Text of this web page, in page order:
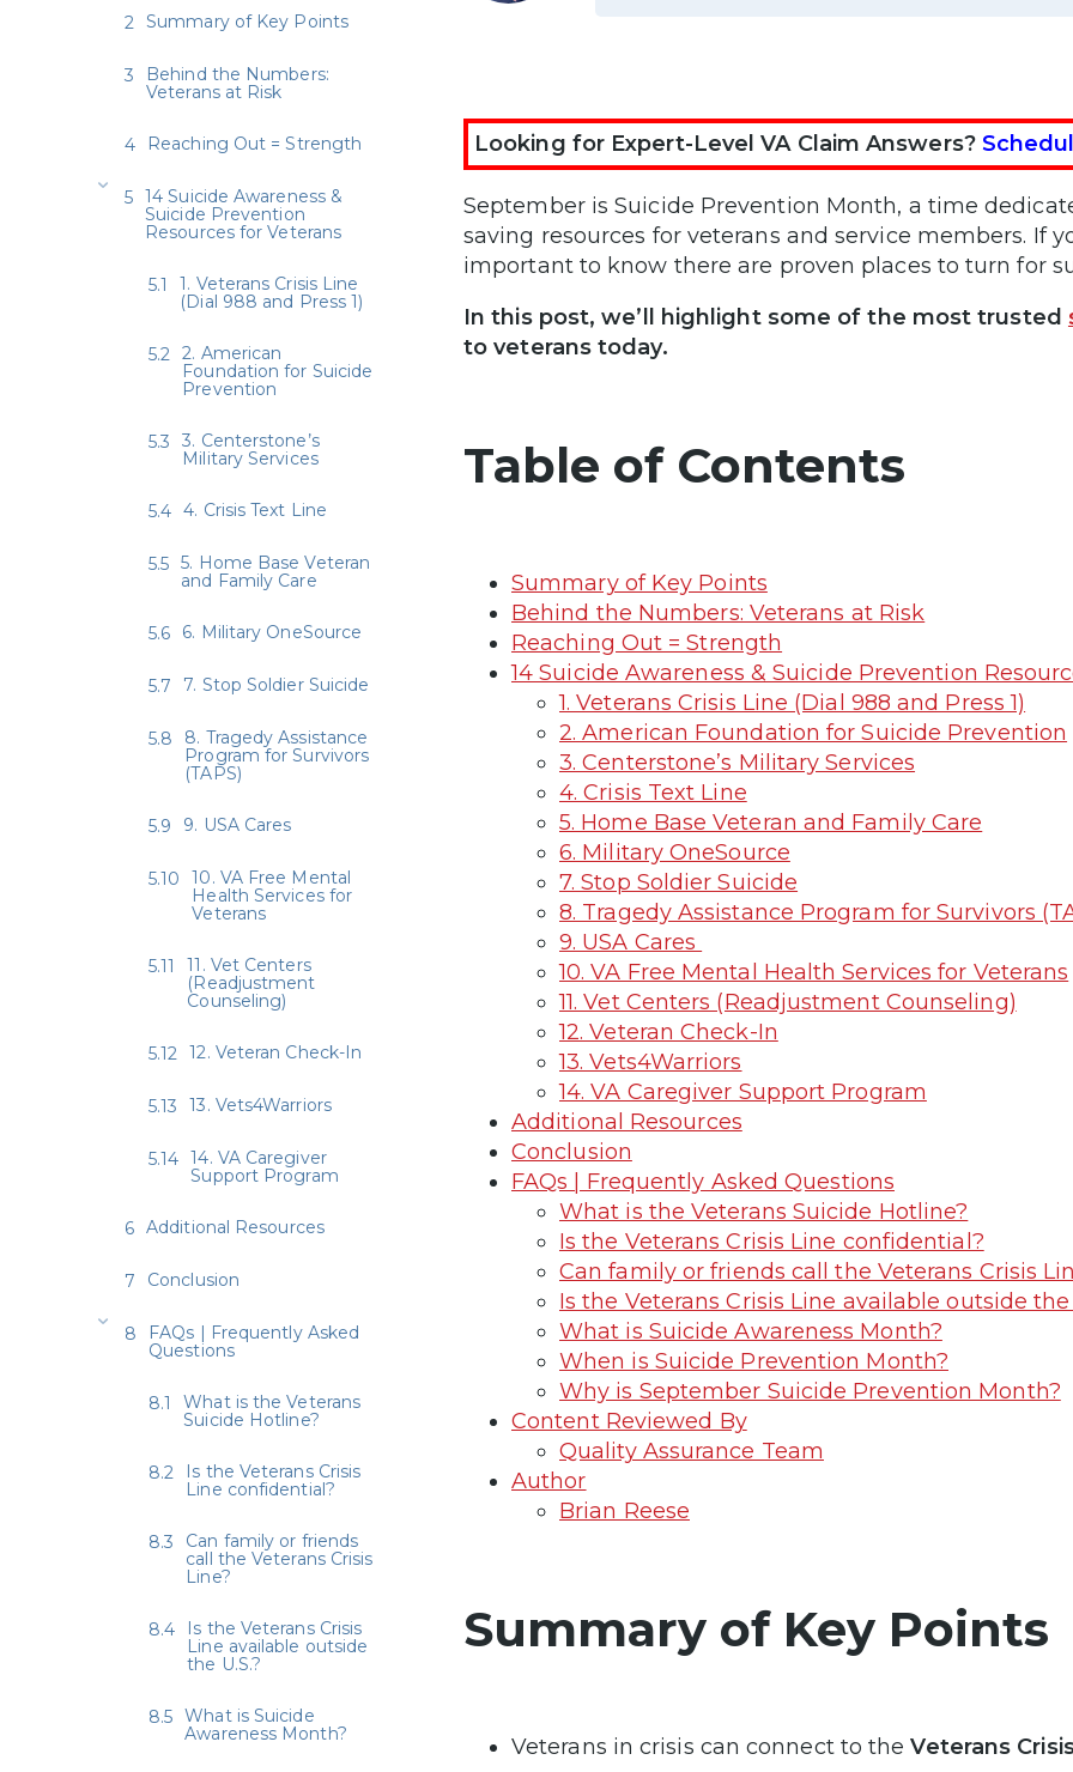
Looking for Expert-Level VA Claim Answers?
September is Suicide Prevention Month, a time
saving resources for veterans and service members. If
important to know there are proven places to turn for
In this post, we’ll highlight some of the most trusted
to veterans today.
Table of Contents
Summary of Key Points
Behind the Numbers: Veterans at Risk
Reaching Out = Strength
14 Suicide Awareness & Suicide Prevention
1. Veterans Crisis Line (Dial 988 and Press 1)
2. American Foundation for Suicide Prevention
3. Centerstone’s Military Services
4. Crisis Text Line
5. Home Base Veteran and Family Care
6. Military OneSource
7. Stop Soldier Suicide
8. Tragedy Assistance Program for Survivors
9. USA Cares
10. VA Free Mental Health Services for Veterans
11. Vet Centers (Readjustment Counseling)
12. Veteran Check-In
13. Vets4Warriors
14. VA Caregiver Support Program
Additional Resources
Conclusion
FAQs | Frequently Asked Questions
What is the Veterans Suicide Hotline?
Is the Veterans Crisis Line confidential?
Can family or friends call the Veterans Crisis
Is the Veterans Crisis Line available outside the
What is Suicide Awareness Month?
When is Suicide Prevention Month?
Why is September Suicide Prevention Month?
Content Reviewed By
Quality Assurance Team
Author
Brian Reese
Summary of Key Points
Veterans in crisis can connect to theVeterans
Summary of Key Points
Behind the Numbers:
Veterans at Risk
Reaching Out = Strength
14 Suicide Awareness &
Suicide Prevention
Resources for Veterans
1. Veterans Crisis Line
(Dial 988 and Press 1)
2. American
Foundation for Suicide
Prevention
3. Centerstone’s
Military Services
4. Crisis Text Line
5. Home Base Veteran
and Family Care
6. Military OneSource
7. Stop Soldier Suicide
8. Tragedy Assistance
Program for Survivors
(TAPS)
9. USA Cares
10. VA Free Mental
Health Services for
Veterans
11. Vet Centers
(Readjustment
Counseling)
12. Veteran Check-In
13. Vets4Warriors
14. VA Caregiver
Support Program
Additional Resources
Conclusion
FAQs | Frequently Asked
Questions
What is the Veterans
Suicide Hotline?
Is the Veterans Crisis
Line confidential?
Can family or friends
call the Veterans Crisis
Line?
Is the Veterans Crisis
Line available outside
the U.S.?
What is Suicide
Awareness Month?